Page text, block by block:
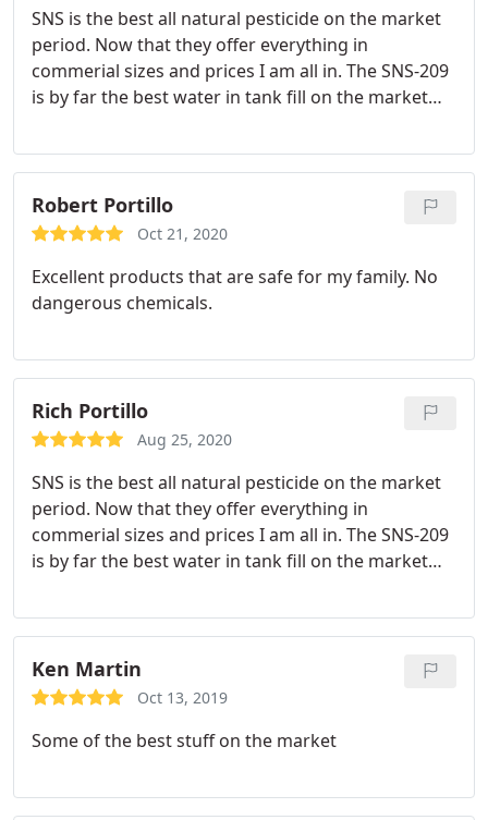
SNS is the best all natural pesticide on the market
period. Now that they offer everything in
commerial sizes and prices I am all in. The SNS-209
is by far the best water in tank fill on the market
by 30% if not more.
Robert Portillo
Oct 21, 2020
Excellent products that are safe for my family. No
dangerous chemicals.
Rich Portillo
Aug 25, 2020
SNS is the best all natural pesticide on the market
period. Now that they offer everything in
commerial sizes and prices I am all in. The SNS-209
is by far the best water in tank fill on the market
by 30% if not more.
Ken Martin
Oct 13, 2019
Some of the best stuff on the market